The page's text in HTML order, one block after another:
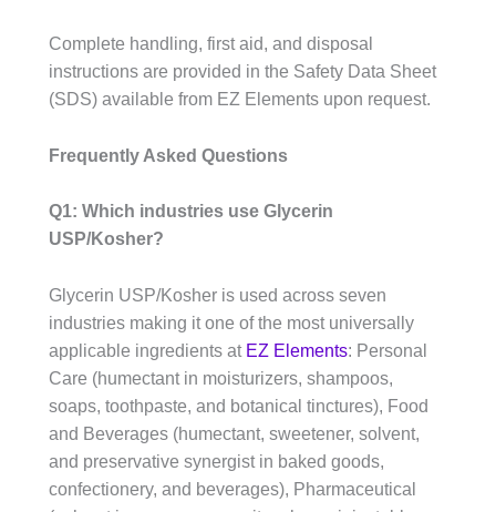
Complete handling, first aid, and disposal
instructions are provided in the Safety Data Sheet
(SDS) available from EZ Elements upon request.
Frequently Asked Questions
Q1: Which industries use Glycerin
USP/Kosher?
Glycerin USP/Kosher is used across seven
industries making it one of the most universally
applicable ingredients at EZ Elements: Personal
Care (humectant in moisturizers, shampoos,
soaps, toothpaste, and botanical tinctures), Food
and Beverages (humectant, sweetener, solvent,
and preservative synergist in baked goods,
confectionery, and beverages), Pharmaceutical